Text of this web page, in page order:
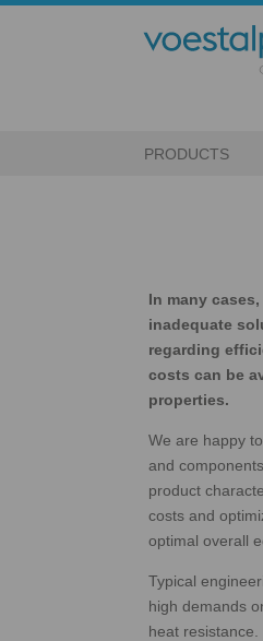
PRODUCTS
In many
inadequate
regarding
costs can be
properties.
We are happy
and
product
costs and
optimal overall
Typical
high demands
heat